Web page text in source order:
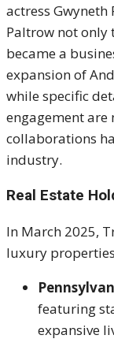
actress
Paltrow not only
became a
expansion of
while specific
engagement
collaborations
industry.
Real Estate
In March 2025,
luxury
featuring
expansive